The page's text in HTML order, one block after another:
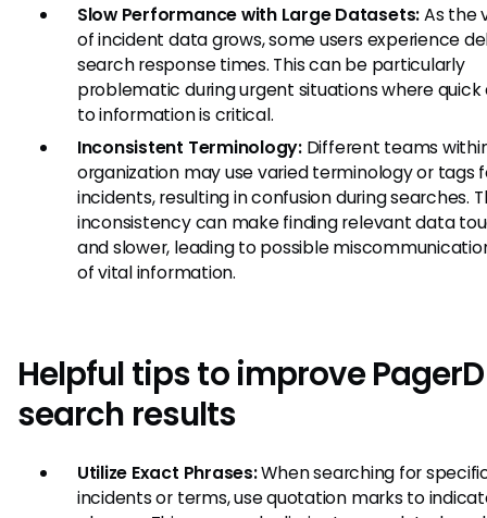
Slow Performance with Large Datasets:As the
of incident data grows, some users experience
search response times. This can be particularly
problematic during urgent situations where quick
to information is critical.
Inconsistent Terminology:Different teams
organization may use varied terminology or tags
incidents, resulting in confusion during searches.
inconsistency can make finding relevant data
and slower, leading to possible
of vital information.
Helpful tips to improve
search results
Utilize Exact Phrases:When searching for
incidents or terms, use quotation marks to